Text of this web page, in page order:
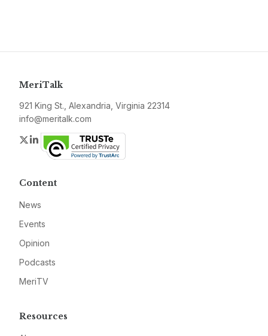
MeriTalk
921 King St., Alexandria, Virginia 22314
info@meritalk.com
Twitter
LinkedIn
Content
News
Events
Opinion
Podcasts
MeriTV
Resources